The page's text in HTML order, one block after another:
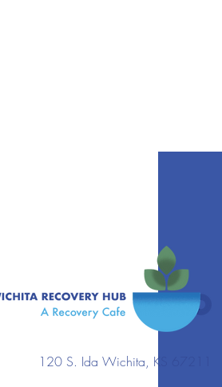
120 S. Ida Wichita, KS 67211